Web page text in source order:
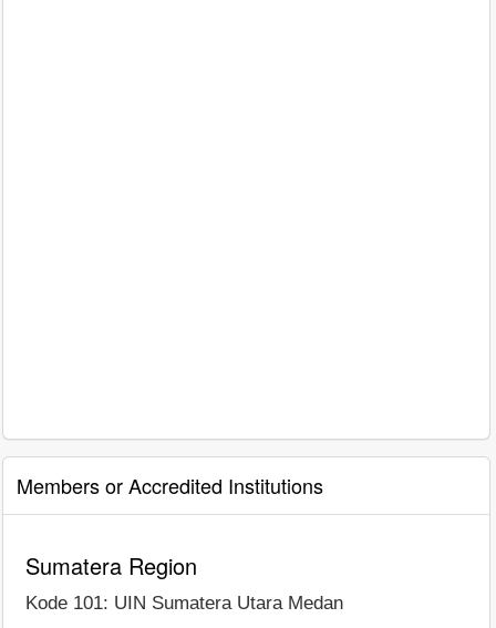
Members or Accredited Institutions
Sumatera Region
Kode 101: UIN Sumatera Utara Medan